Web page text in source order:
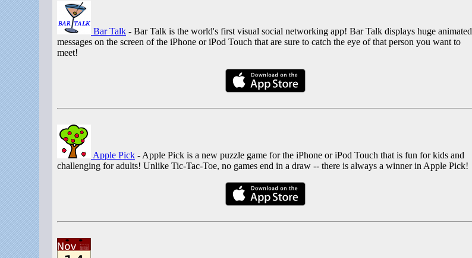
Bar Talk - Bar Talk is the world's first visual social networking app! Bar Talk displays huge animated
messages on the screen of the iPhone or iPod Touch that are sure to catch the eye of that person you want to
meet!
Apple Pick - Apple Pick is a new puzzle game for the iPhone or iPod Touch that is fun for kids and
challenging for adults! Unlike Tic-Tac-Toe, no games end in a draw -- there is always a winner in Apple Pick!